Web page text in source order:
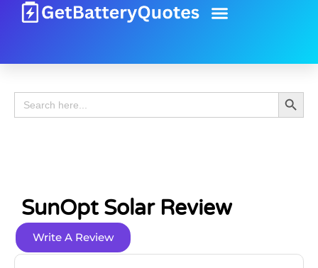
Search
for:
Search
SunOpt Solar Review
Write A Review